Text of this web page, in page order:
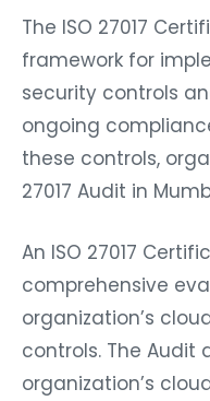
The ISO 27017
framework for
security controls
ongoing
these controls,
27017 Audit in
An ISO 27017
comprehensive
organization’s
controls. The Audit
organization’s